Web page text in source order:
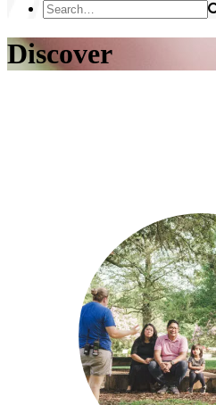
Discover